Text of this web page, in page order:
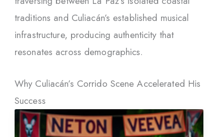
traditions and Culiacán’s established musical
infrastructure, producing authenticity that
resonates across demographics.
Why Culiacán’s Corrido Scene Accelerated His
Success